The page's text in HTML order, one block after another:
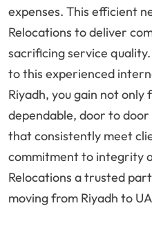
expenses. This efficient
Relocations to deliver
sacrificing service
to this experienced
Riyadh, you gain not
dependable, door to door
that consistently meet
commitment to integrity
Relocations a trusted
moving from Riyadh to